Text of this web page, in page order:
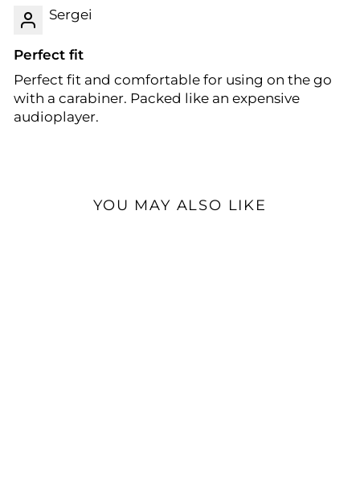
Sergei
Perfect fit
Perfect fit and comfortable for using on the go
with a carabiner. Packed like an expensive
audioplayer.
YOU MAY ALSO LIKE